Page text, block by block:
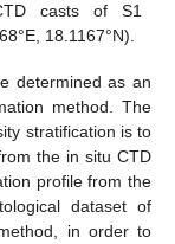
casts of S1
18.1167°N).
determined as an
method. The
stratification is to
the in situ CTD
profile from the
dataset of
in order to